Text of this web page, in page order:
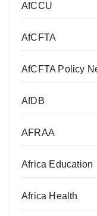
AfCCU
AfCFTA
AfCFTA Policy
AfDB
AFRAA
Africa Education
Africa Health